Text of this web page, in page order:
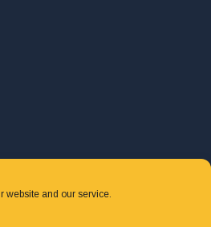
website and our service.